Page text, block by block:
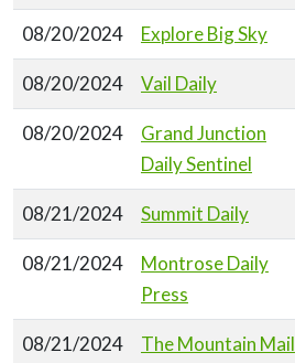
08/20/2024 Explore Big Sky
08/20/2024 Vail Daily
08/20/2024
Grand Junction
Daily Sentinel
08/21/2024 Summit Daily
08/21/2024
Montrose Daily
Press
08/21/2024 The Mountain Mail